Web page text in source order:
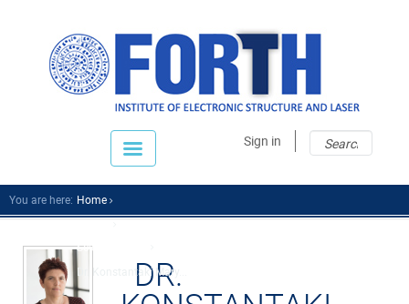
Sign in
You are here: Home
Scientific Staff
Dr. Konstantaki Mary...
DR.